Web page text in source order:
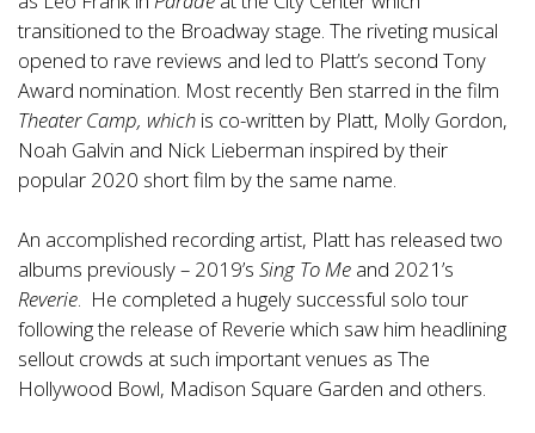
transitioned to the Broadway stage. The riveting musical
opened to rave reviews and led to Platt’s second Tony
Award nomination. Most recently Ben starred in the film
Theater Camp, which is co-written by Platt, Molly Gordon,
Noah Galvin and Nick Lieberman inspired by their
popular 2020 short film by the same name.
An accomplished recording artist, Platt has released two
albums previously – 2019’s Sing To Me and 2021’s
Reverie. He completed a hugely successful solo tour
following the release of Reverie which saw him headlining
sellout crowds at such important venues as The
Hollywood Bowl, Madison Square Garden and others.